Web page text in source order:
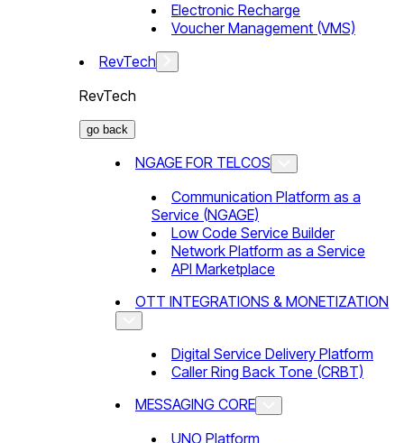
Electronic Recharge
Voucher Management (VMS)
RevTech
RevTech
go back
NGAGE FOR TELCOS
Communication Platform as a
Service (NGAGE)
Low Code Service Builder
Network Platform as a Service
API Marketplace
OTT INTEGRATIONS & MONETIZATION
Digital Service Delivery Platform
Caller Ring Back Tone (CRBT)
MESSAGING CORE
UNO Platform